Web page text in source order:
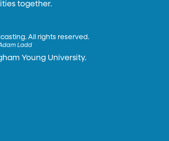
together.
All rights reserved.
Ladd
Young University.